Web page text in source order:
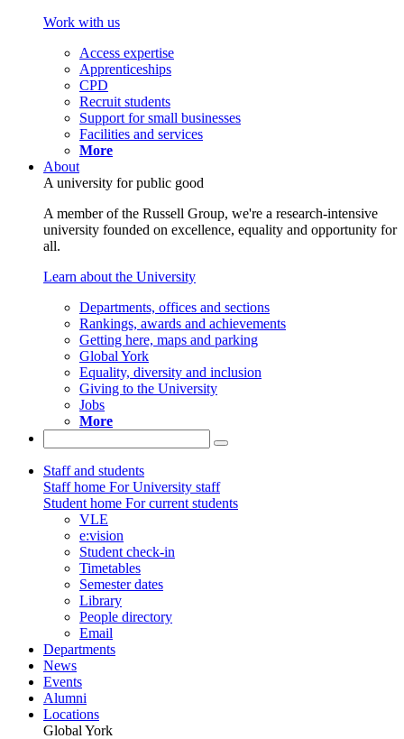
Work with us
Access expertise
Apprenticeships
CPD
Recruit students
Support for small businesses
Facilities and services
More
About
A university for public good
A member of the Russell Group, we're a research-intensive
university founded on excellence, equality and opportunity for
all.
Learn about the University
Departments, offices and sections
Rankings, awards and achievements
Getting here, maps and parking
Global York
Equality, diversity and inclusion
Giving to the University
Jobs
More
Staff and students
Staff home For University staff
Student home For current students
VLE
e:vision
Student check-in
Timetables
Semester dates
Library
People directory
Email
Departments
News
Events
Alumni
Locations
Global York